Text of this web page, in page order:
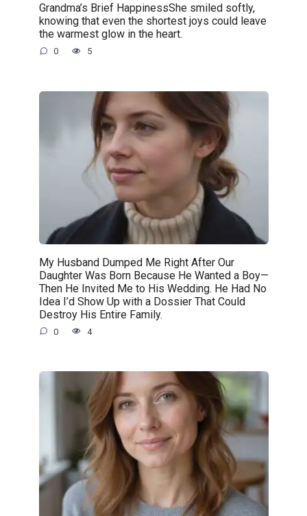
Grandma’s Brief HappinessShe smiled softly,
knowing that even the shortest joys could leave
the warmest glow in the heart.
0 5
My Husband Dumped Me Right After Our
Daughter Was Born Because He Wanted a Boy—
Then He Invited Me to His Wedding. He Had No
Idea I’d Show Up with a Dossier That Could
Destroy His Entire Family.
0 4